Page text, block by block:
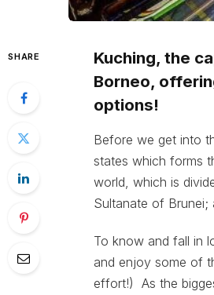
SHARE
Kuching, the
Borneo,
options!
Before we get into
states which forms
world, which is
Sultanate of
To know and fall in
and enjoy some of
effort!) As the